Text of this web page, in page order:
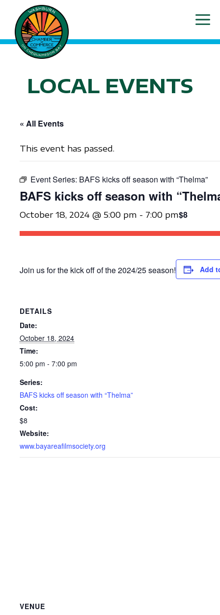
content
LOCAL EVENTS
« All Events
This event has passed.
Event Series: BAFS kicks off season with “Thelma”
BAFS kicks off season with
October 18, 2024 @ 5:00 pm - 7:00 pm$8
Join us for the kick off of the 2024/25 season! Add
DETAILS
Date:
October 18, 2024
Time:
5:00 pm - 7:00 pm
Series:
BAFS kicks off season with “Thelma”
Cost:
$8
Website:
www.bayareafilmsociety.org
VENUE